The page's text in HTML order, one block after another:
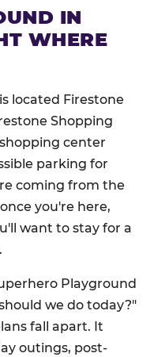
IN
WHERE
located Firestone
Shopping
center
parking for
coming from the
you're here,
want to stay for a
Playground
we do today?"
fall apart. It
outings, post-